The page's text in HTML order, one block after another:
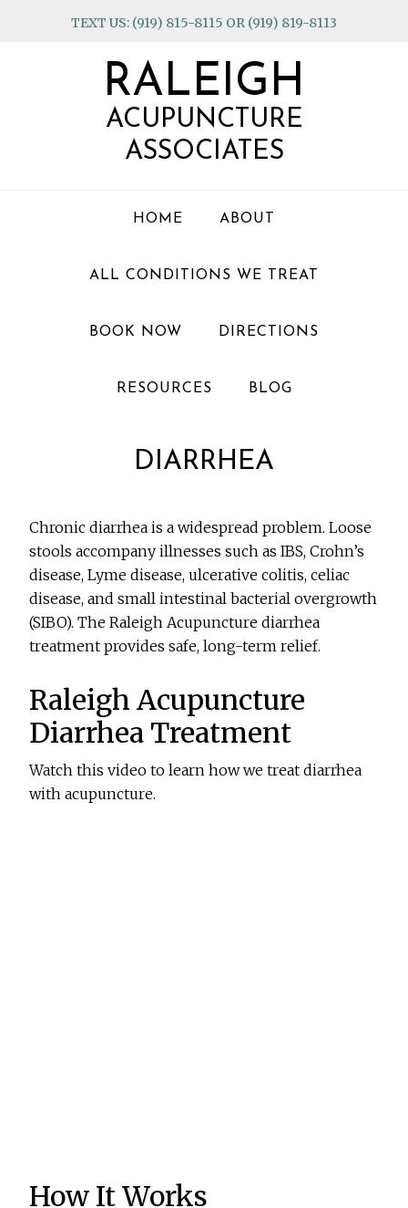
TEXT US: (919) 815-8115 OR (919) 819-8113
RALEIGH
ACUPUNCTURE
ASSOCIATES
HOME ABOUT
ALL CONDITIONS WE TREAT
BOOK NOW DIRECTIONS
RESOURCES BLOG
DIARRHEA
Chronic diarrhea is a widespread problem. Loose
stools accompany illnesses such as IBS, Crohn’s
disease, Lyme disease, ulcerative colitis, celiac
disease, and small intestinal bacterial overgrowth
(SIBO). The Raleigh Acupuncture diarrhea
treatment provides safe, long-term relief.
Raleigh Acupuncture
Diarrhea Treatment
Watch this video to learn how we treat diarrhea
with acupuncture.
How It Works